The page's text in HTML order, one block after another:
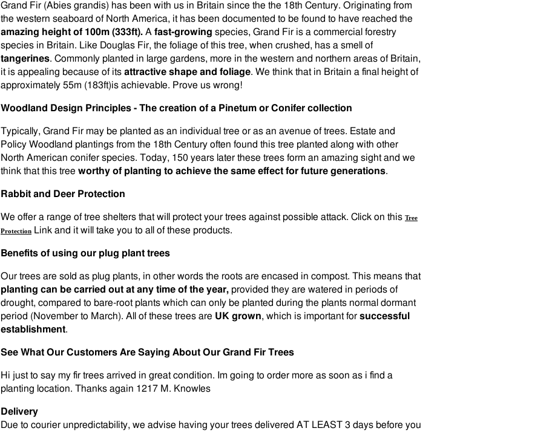
Grand Fir (Abies grandis) has been with us in Britain since the the 18th Century. Originating from
the western seaboard of North America, it has been documented to be found to have reached the
amazing height of 100m (333ft). A fast-growing species, Grand Fir is a commercial forestry
species in Britain. Like Douglas Fir, the foliage of this tree, when crushed, has a smell of
tangerines. Commonly planted in large gardens, more in the western and northern areas of Britain,
it is appealing because of its attractive shape and foliage. We think that in Britain a final height of
approximately 55m (183ft)is achievable. Prove us wrong!
Woodland Design Principles - The creation of a Pinetum or Conifer collection
Typically, Grand Fir may be planted as an individual tree or as an avenue of trees. Estate and
Policy Woodland plantings from the 18th Century often found this tree planted along with other
North American conifer species. Today, 150 years later these trees form an amazing sight and we
think that this tree worthy of planting to achieve the same effect for future generations.
Rabbit and Deer Protection
We offer a range of tree shelters that will protect your trees against possible attack. Click on this Tree
Protection Link and it will take you to all of these products.
Benefits of using our plug plant trees
Our trees are sold as plug plants, in other words the roots are encased in compost. This means that
planting can be carried out at any time of the year, provided they are watered in periods of
drought, compared to bare-root plants which can only be planted during the plants normal dormant
period (November to March). All of these trees are UK grown, which is important for successful
establishment.
See What Our Customers Are Saying About Our Grand Fir Trees
Hi just to say my fir trees arrived in great condition. Im going to order more as soon as i find a
planting location. Thanks again 1217 M. Knowles
Delivery
Due to courier unpredictability, we advise having your trees delivered AT LEAST 3 days before you